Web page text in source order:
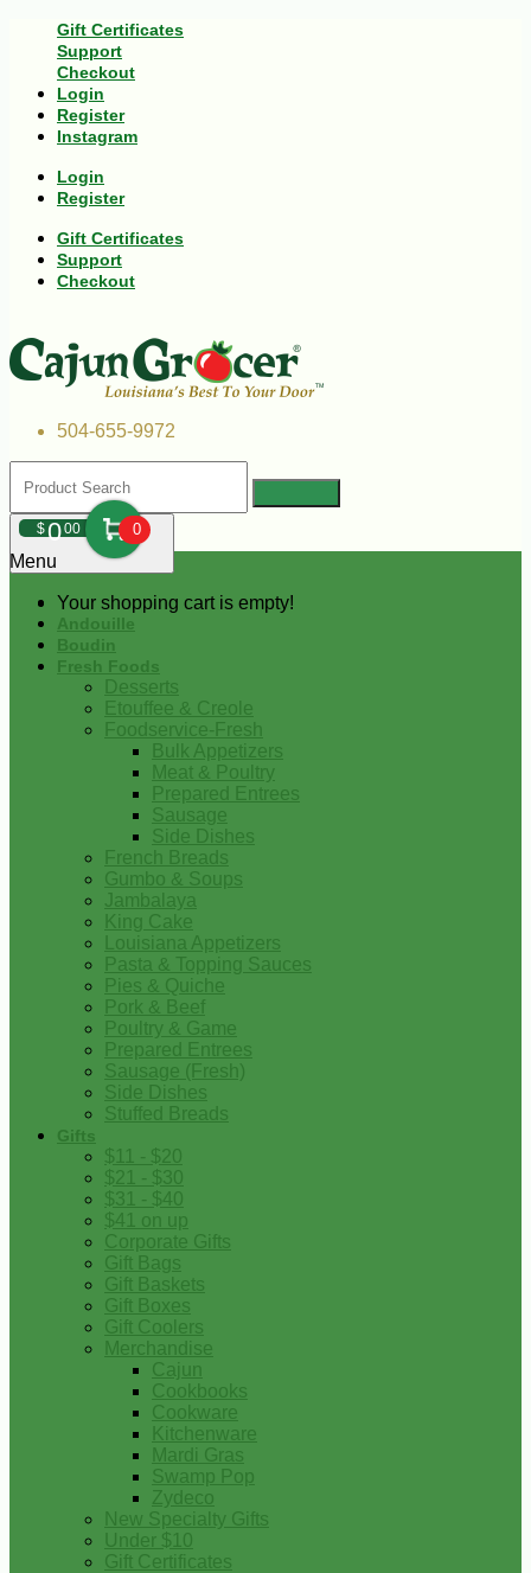
Gift Certificates
Support
Checkout
Login
Register
Instagram
Login
Register
Gift Certificates
Support
Checkout
504-655-9972
$000 0
Your shopping cart is empty!
Menu
Andouille
Boudin
Fresh Foods
Desserts
Etouffee & Creole
Foodservice-Fresh
Bulk Appetizers
Meat & Poultry
Prepared Entrees
Sausage
Side Dishes
French Breads
Gumbo & Soups
Jambalaya
King Cake
Louisiana Appetizers
Pasta & Topping Sauces
Pies & Quiche
Pork & Beef
Poultry & Game
Prepared Entrees
Sausage (Fresh)
Side Dishes
Stuffed Breads
Gifts
$11 - $20
$21 - $30
$31 - $40
$41 on up
Corporate Gifts
Gift Bags
Gift Baskets
Gift Boxes
Gift Coolers
Merchandise
Cajun
Cookbooks
Cookware
Kitchenware
Mardi Gras
Swamp Pop
Zydeco
New Specialty Gifts
Under $10
Gift Certificates